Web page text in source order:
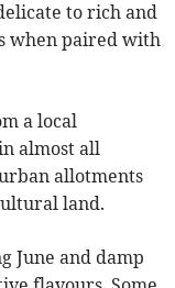
to rich and
when paired with
a local
almost all
allotments
land.
June and damp